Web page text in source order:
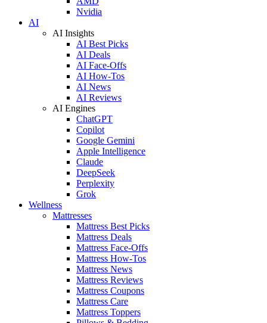
Nvidia
AI
AI Insights
AI Best Picks
AI Deals
AI Face-Offs
AI How-Tos
AI News
AI Reviews
AI Engines
ChatGPT
Copilot
Google Gemini
Apple Intelligence
Claude
DeepSeek
Perplexity
Grok
Wellness
Mattresses
Mattress Best Picks
Mattress Deals
Mattress Face-Offs
Mattress How-Tos
Mattress News
Mattress Reviews
Mattress Coupons
Mattress Care
Mattress Toppers